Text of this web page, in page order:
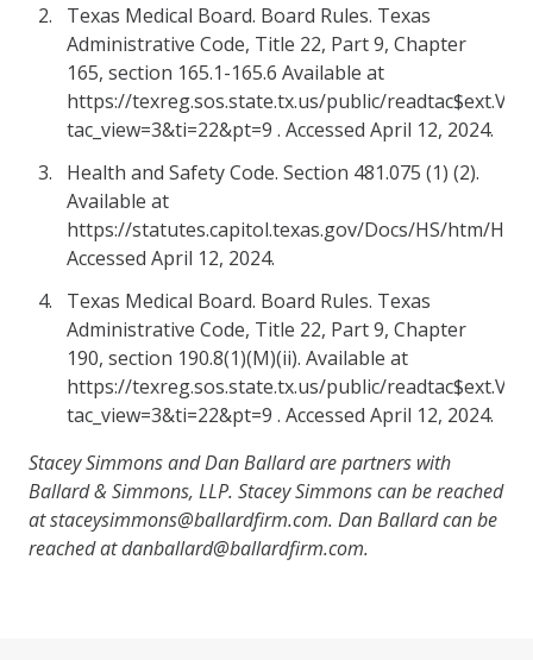
Texas Medical Board. Board Rules. Texas
Administrative Code, Title 22, Part 9, Chapter
165, section 165.1-165.6 Available at
https://texreg.sos.state.tx.us/public/
tac_view=3&ti=22&pt=9 . Accessed April 12, 2024.
Health and Safety Code. Section 481.075 (1) (2).
Available at
https://statutes.capitol.texas.gov/Docs/HS/htm/
Accessed April 12, 2024.
Texas Medical Board. Board Rules. Texas
Administrative Code, Title 22, Part 9, Chapter
190, section 190.8(1)(M)(ii). Available at
https://texreg.sos.state.tx.us/public/
tac_view=3&ti=22&pt=9 . Accessed April 12, 2024.
Stacey Simmons and Dan Ballard are partners with
Ballard & Simmons, LLP. Stacey Simmons can be reached
at staceysimmons@ballardfirm.com. Dan Ballard can be
reached at danballard@ballardfirm.com.